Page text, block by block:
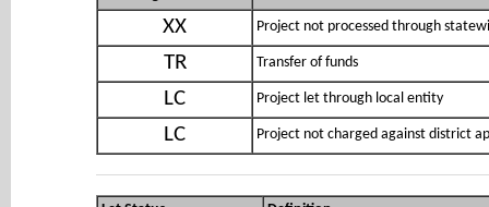
XX Project not processed through
TR Transfer of funds
LC Project let through local entity
LC Project not charged against district